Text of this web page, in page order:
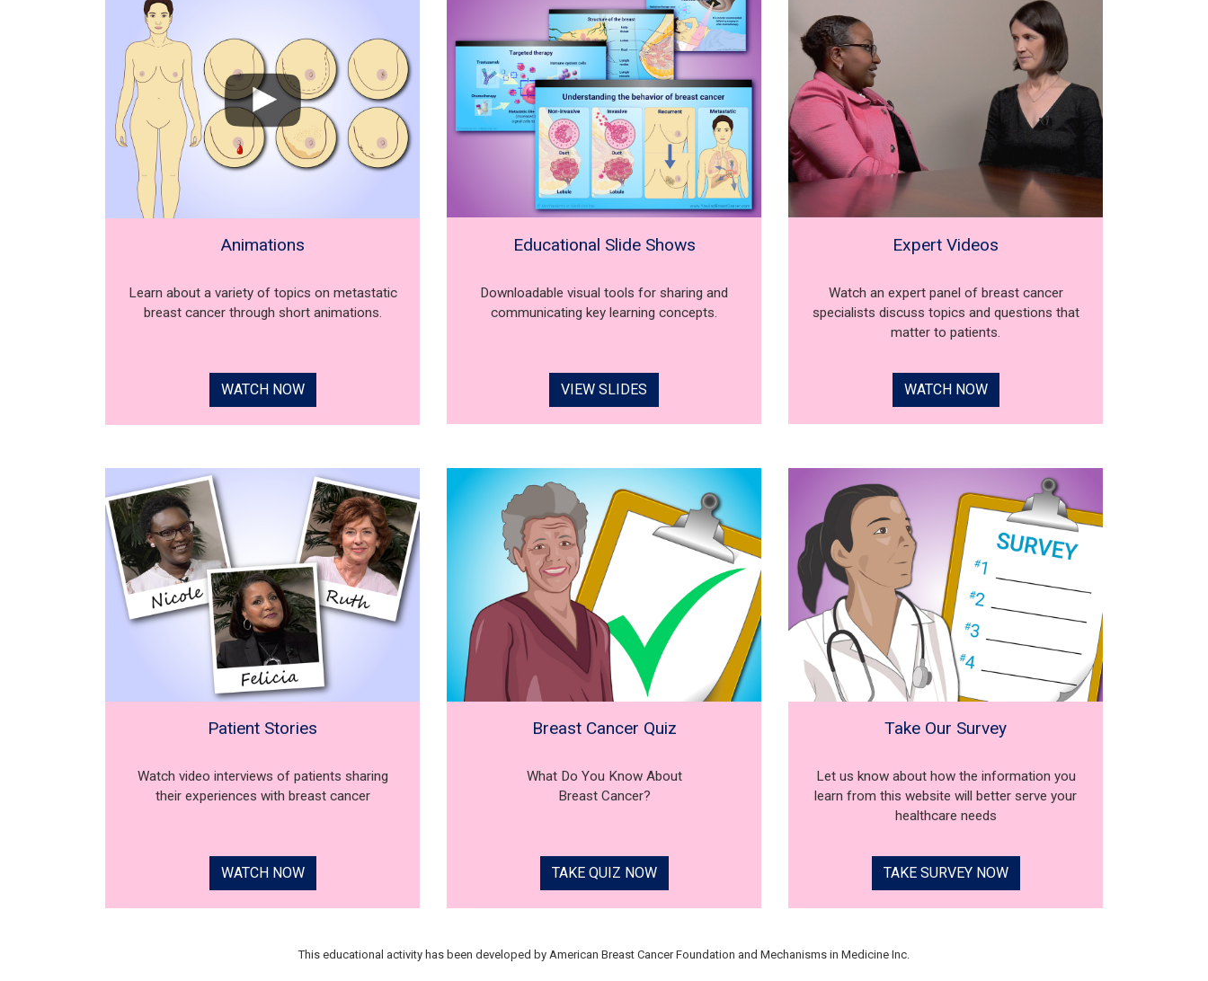
Animations
Learn about a variety of topics on metastatic
breast cancer through short animations.
WATCH NOW
Educational Slide Shows
Downloadable visual tools for sharing and
communicating key learning concepts.
VIEW SLIDES
Expert Videos
Watch an expert panel of breast cancer
specialists discuss topics and questions that
matter to patients.
WATCH NOW
Patient Stories
Watch video interviews of patients sharing
their experiences with breast cancer
WATCH NOW
Breast Cancer Quiz
What Do You Know About
Breast Cancer?
TAKE QUIZ NOW
Take Our Survey
Let us know about how the information you
learn from this website will better serve your
healthcare needs
TAKE SURVEY NOW
This educational activity has been developed by American Breast Cancer Foundation and Mechanisms in Medicine Inc.